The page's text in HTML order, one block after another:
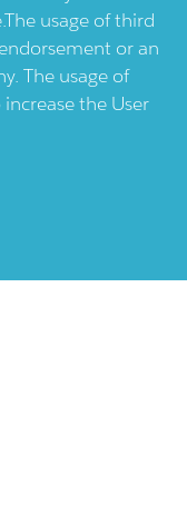
usage of third
or an
The usage of
the User